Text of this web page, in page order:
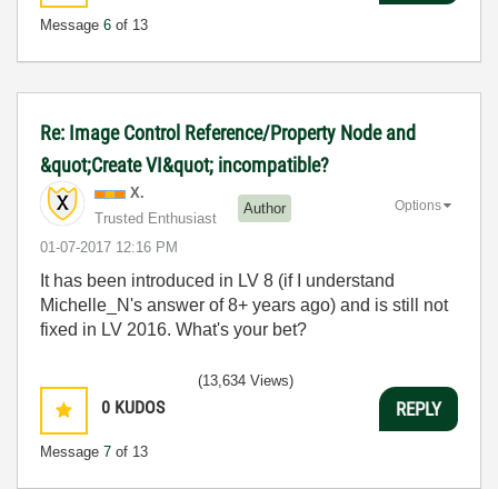
Message 6 of 13
Re: Image Control Reference/Property Node and
&quot;Create VI&quot; incompatible?
X.
Trusted Enthusiast
Author
‎01-07-2017 12:16 PM
Options
It has been introduced in LV 8 (if I understand
Michelle_N's answer of 8+ years ago) and is still not
fixed in LV 2016. What's your bet?
0 KUDOS
Message 7 of 13
(13,634 Views)
REPLY